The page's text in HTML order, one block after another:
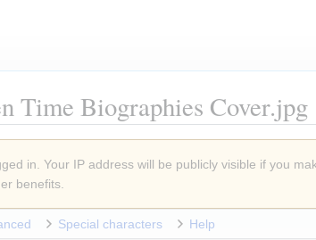
Time Biographies Cover.jpg
in. Your IP address will be publicly visible if you
benefits.
Special characters Help